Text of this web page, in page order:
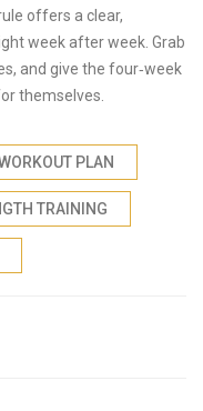
offers a clear,
week after week. Grab
and give the four‑week
themselves.
PLAN
TRAINING